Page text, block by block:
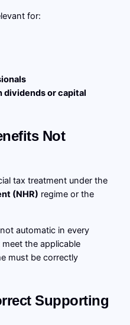
for:
or capital
Not
tax treatment under the
(NHR) regime or the
automatic in every
the applicable
must be correctly
Supporting